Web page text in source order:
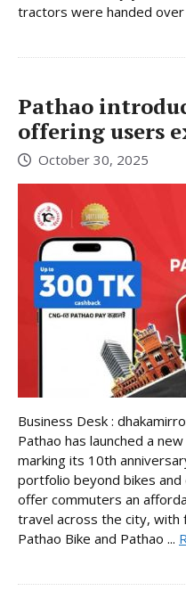
tractors were handed
Pathao
offering users
October 30, 2025
Business Desk :
Pathao has launched a
marking its 10th
portfolio beyond bikes
offer commuters an
travel across the city,
Pathao Bike and Pathao ...